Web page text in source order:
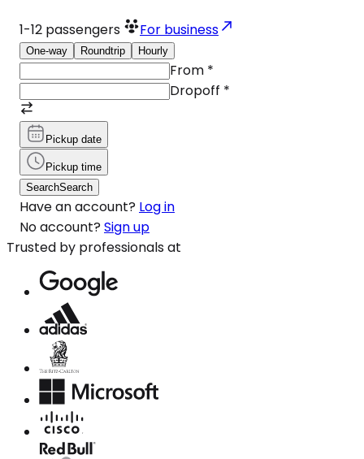
1-12 passengers For business
One-way Roundtrip Hourly
From *
Dropoff *
Pickup date
Pickup time
SearchSearch
Have an account? Log in
No account? Sign up
Trusted by professionals at